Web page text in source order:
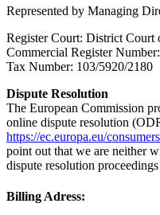
Represented by Managing
Register Court: District Court
Commercial Register
Tax Number: 103/5920/2180
Dispute Resolution
The European Commission
online dispute resolution
https://ec.europa.eu/
point out that we are neither
dispute resolution
Billing Adress: